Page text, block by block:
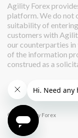
Agility Forex
platform. We do not
suitability of
customers with
our counterparties
of the information
construed as a
© 2026 Agility Forex